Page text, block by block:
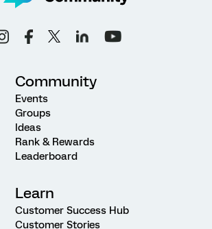
Community
Events
Groups
Ideas
Rank & Rewards
Leaderboard
Learn
Customer Success Hub
Customer Stories